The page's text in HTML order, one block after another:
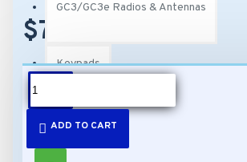
GC3/GC3e Radios & Antennas
Keypads
PERS
$74.00
ADD TO CART
DESCRIPTION